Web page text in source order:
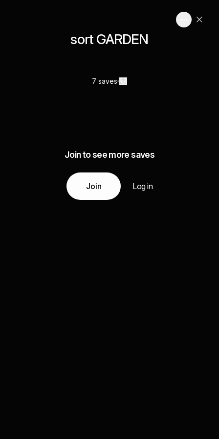
sort GARDEN
7 saves
Join to see more saves
Join Log in